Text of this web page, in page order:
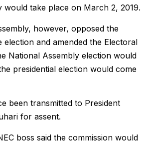
would take place on March 2, 2019.
however, opposed the
election and amended the Electoral
National Assembly election would
presidential election would come
been transmitted to President
for assent.
boss said the commission would